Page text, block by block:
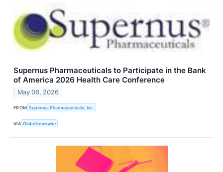
Supernus Pharmaceuticals to Participate in the Bank
of America 2026 Health Care Conference
May 06, 2026
FROM Supernus Pharmaceuticals, Inc.
VIA GlobeNewswire